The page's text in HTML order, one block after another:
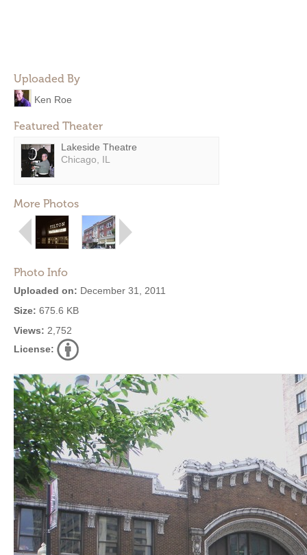
Uploaded By
Ken Roe
Featured Theater
Lakeside Theatre
Chicago, IL
More Photos
Photo Info
Uploaded on: December 31, 2011
Size: 675.6 KB
Views: 2,752
License: